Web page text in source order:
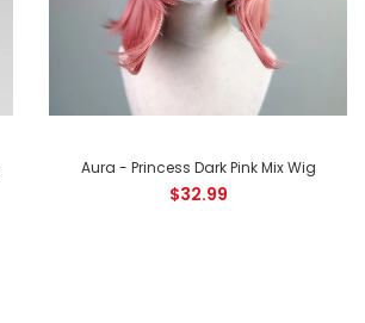
Aura - Princess Dark Pink Mix Wig
$32.99